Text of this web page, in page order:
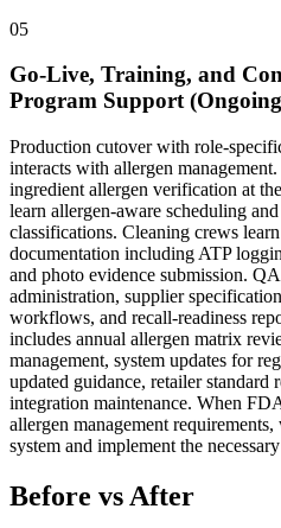
05
Go-Live, Training, and
Program Support
Production cutover with role-
interacts with allergen
ingredient allergen verification at
learn allergen-aware scheduling
classifications. Cleaning crews
documentation including ATP
and photo evidence submission.
administration, supplier
workflows, and recall-readiness
includes annual allergen matrix
management, system updates for
updated guidance, retailer standard
integration maintenance. When
allergen management
system and implement the
Before vs After